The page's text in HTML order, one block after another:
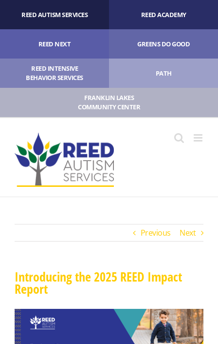
content
REED AUTISM SERVICES REED ACADEMY
REED NEXT GREENS DO GOOD
REED INTENSIVE
BEHAVIOR SERVICES
PATH
FRANKLIN LAKES
COMMUNITY CENTER
Previous Next
Introducing the 2025 REED Impact
Report
View
Larger
Image